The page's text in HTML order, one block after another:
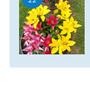
cart